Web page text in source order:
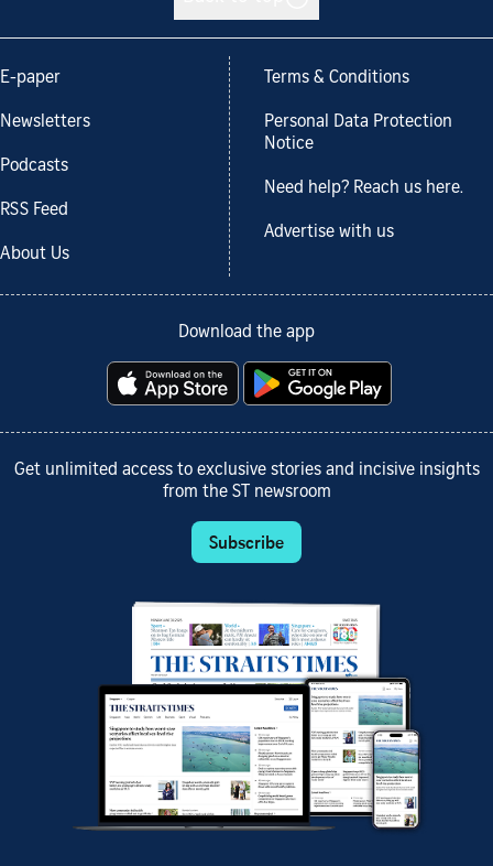
E-paper
Newsletters
Podcasts
RSS Feed
About Us
Terms & Conditions
Personal Data Protection
Notice
Need help? Reach us here.
Advertise with us
Download the app
Get unlimited access to exclusive stories and incisive insights
from the ST newsroom
Subscribe